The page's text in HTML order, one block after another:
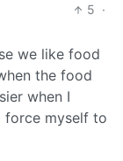
5 ·
we like food
the food
when I
myself to